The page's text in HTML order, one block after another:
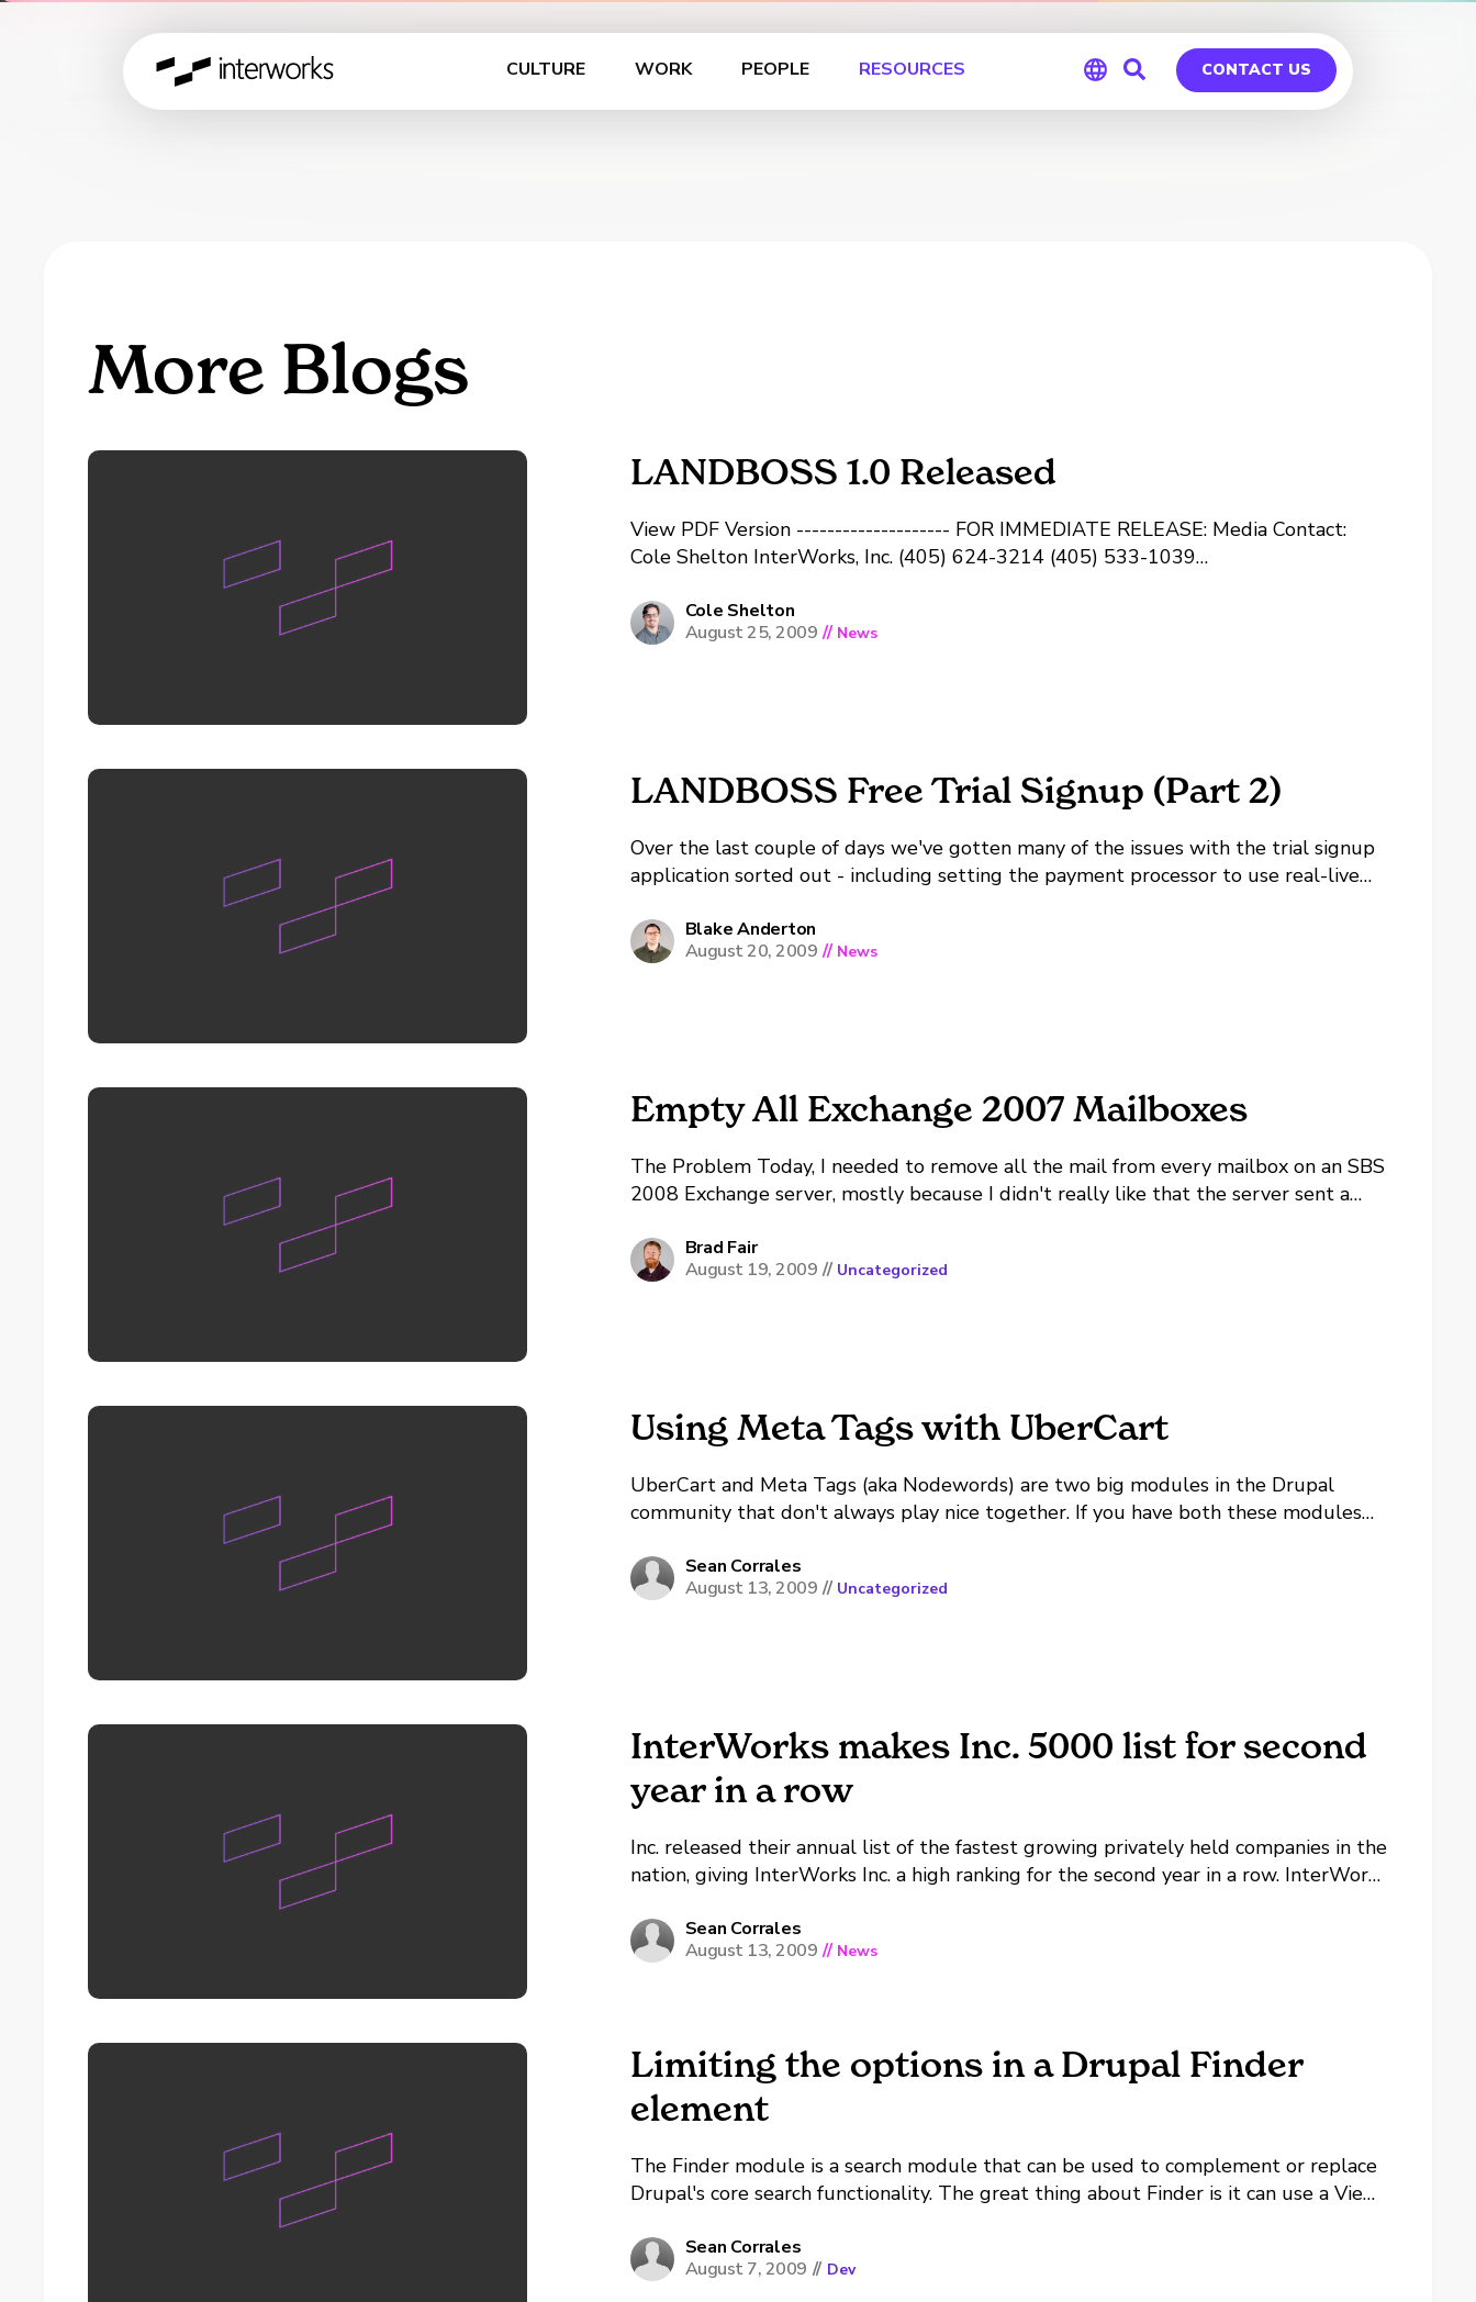
CULTURE WORK PEOPLE RESOURCES CONTACT US
More Blogs
LANDBOSS 1.0 Released
View PDF Version -------------------- FOR IMMEDIATE RELEASE: Media Contact:
Cole Shelton InterWorks, Inc. (405) 624-3214 (405) 533-1039
Acquisition and Management Software LANDBOSS 1.0 Launch Announced
STILLWATER, OK August 24, 2009 - InterWorks, Inc's software division has
Cole Shelton
August 25, 2009 // News
LANDBOSS Free Trial Signup (Part 2)
Over the last couple of days we've gotten many of the issues with the trial signup
application sorted out - including setting the payment processor to use real-live
information before converting...
Blake Anderton
August 20, 2009 // News
Empty All Exchange 2007 Mailboxes
The Problem Today, I needed to remove all the mail from every mailbox on an SBS
2008 Exchange server, mostly because I didn't really like that the server sent a
After a...Brad Fair
August 19, 2009 // Uncategorized
Using Meta Tags with UberCart
UberCart and Meta Tags (aka Nodewords) are two big modules in the Drupal
community that don't always play nice together. If you have both these modules
some tips to get your...
Sean Corrales
August 13, 2009 // Uncategorized
InterWorks makes Inc. 5000 list for second
year in a row
Inc. released their annual list of the fastest growing privately held companies in the
nation, giving InterWorks Inc. a high ranking for the second year in a row. InterWorks
rank of 6th in...
Sean Corrales
August 13, 2009 // News
Limiting the options in a Drupal Finder
element
The Finder module is a search module that can be used to complement or replace
Drupal's core search functionality. The great thing about Finder is it can use a View
Sean Corrales
August 7, 2009 // Dev